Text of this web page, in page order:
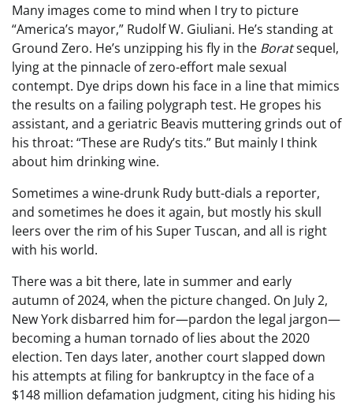
Many images come to mind when I try to picture
“America’s mayor,” Rudolf W. Giuliani. He’s standing at
Ground Zero. He’s unzipping his fly in the Boratsequel,
lying at the pinnacle of zero-effort male sexual
contempt. Dye drips down his face in a line that mimics
the results on a failing polygraph test. He gropes his
assistant, and a geriatric Beavis muttering grinds out of
his throat: “These are Rudy’s tits.” But mainly I think
about him drinking wine.
Sometimes a wine-drunk Rudy butt-dials a reporter,
and sometimes he does it again, but mostly his skull
leers over the rim of his Super Tuscan, and all is right
with his world.
There was a bit there, late in summer and early
autumn of 2024, when the picture changed. On July 2,
New York disbarred him for—pardon the legal jargon—
becoming a human tornado of lies about the 2020
election. Ten days later, another court slapped down
his attempts at filing for bankruptcy in the face of a
$148 million defamation judgment, citing his hiding his